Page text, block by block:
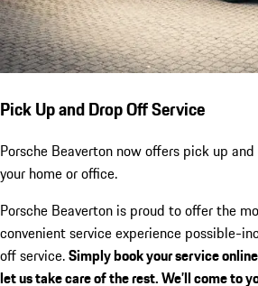
Pick Up and Drop Off Service
Porsche Beaverton now offers pick up
your home or office.
Porsche Beaverton is proud to offer the
convenient service experience possible-
off service.Simply book your service
let us take care of the rest. We’ll come to